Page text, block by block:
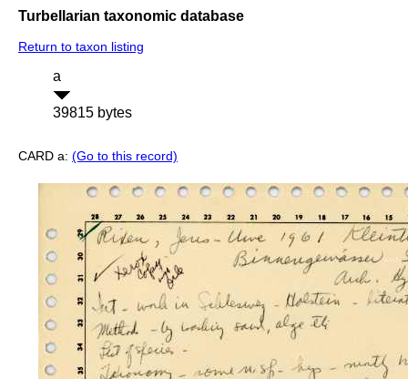
Turbellarian taxonomic database
Return to taxon listing
a
39815 bytes
CARD a: (Go to this record)